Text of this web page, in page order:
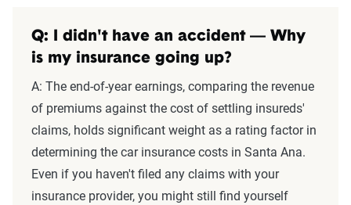
Q: I didn't have an accident — Why
is my insurance going up?
A: The end-of-year earnings, comparing the revenue
of premiums against the cost of settling insureds'
claims, holds significant weight as a rating factor in
determining the car insurance costs in Santa Ana.
Even if you haven't filed any claims with your
insurance provider, you might still find yourself